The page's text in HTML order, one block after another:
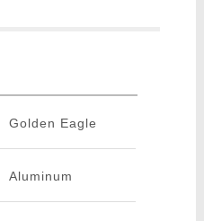
Golden Eagle
Aluminum